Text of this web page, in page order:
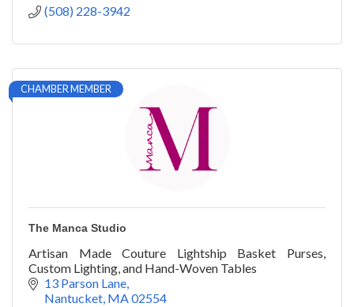
(508) 228-3942
CHAMBER MEMBER
The Manca Studio
Artisan Made Couture Lightship Basket Purses,
Custom Lighting, and Hand-Woven Tables
13 Parson Lane
Nantucket MA02554